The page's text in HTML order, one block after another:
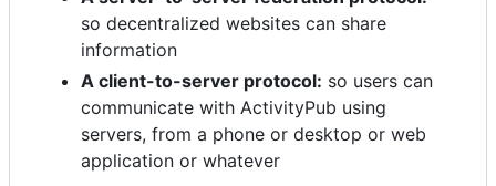
so decentralized websites can share
information
A client-to-server protocol: so users can
communicate with ActivityPub using
servers, from a phone or desktop or web
application or whatever